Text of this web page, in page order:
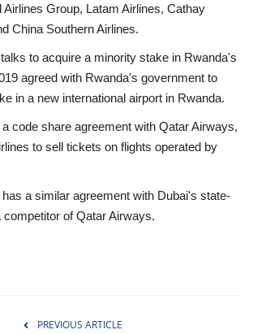
Airlines Group, Latam Airlines, Cathay
China Southern Airlines.
to acquire a minority stake in Rwanda's
agreed with Rwanda's government to
in a new international airport in Rwanda.
code share agreement with Qatar Airways,
to sell tickets on flights operated by
a similar agreement with Dubai's state-
of Qatar Airways.
PREVIOUS ARTICLE